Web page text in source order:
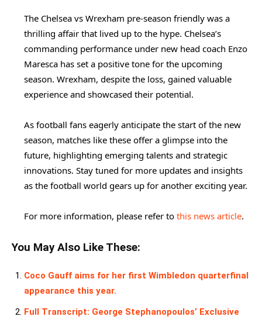
The Chelsea vs Wrexham pre-season friendly was a
thrilling affair that lived up to the hype. Chelsea’s
commanding performance under new head coach Enzo
Maresca has set a positive tone for the upcoming
season. Wrexham, despite the loss, gained valuable
experience and showcased their potential.
As football fans eagerly anticipate the start of the new
season, matches like these offer a glimpse into the
future, highlighting emerging talents and strategic
innovations. Stay tuned for more updates and insights
as the football world gears up for another exciting year.
For more information, please refer to this news article.
You May Also Like These:
Coco Gauff aims for her first Wimbledon quarterfinal
appearance this year.
Full Transcript: George Stephanopoulos’ Exclusive